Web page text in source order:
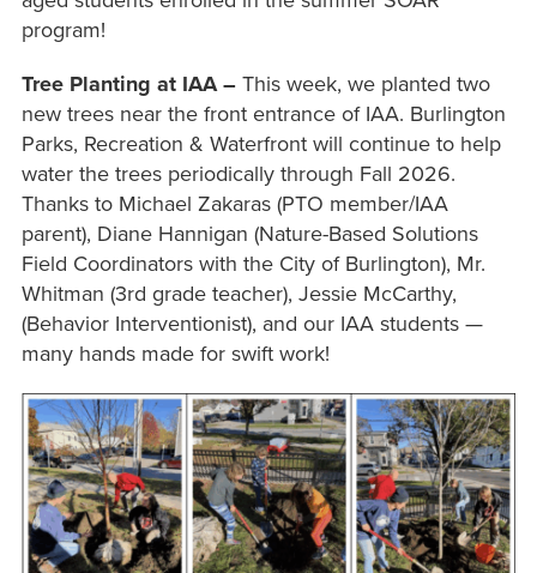
program!
Tree Planting at IAA – This week, we planted two
new trees near the front entrance of IAA. Burlington
Parks, Recreation & Waterfront will continue to help
water the trees periodically through Fall 2026.
Thanks to Michael Zakaras (PTO member/IAA
parent), Diane Hannigan (Nature-Based Solutions
Field Coordinators with the City of Burlington), Mr.
Whitman (3rd grade teacher), Jessie McCarthy,
(Behavior Interventionist), and our IAA students —
many hands made for swift work!